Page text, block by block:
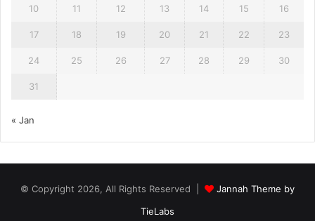
10 11 12 13 14 15 16
17 18 19 20 21 22 23
24 25 26 27 28 29 30
31
« Jan
© Copyright 2026, All Rights Reserved |
Jannah Theme by
TieLabs